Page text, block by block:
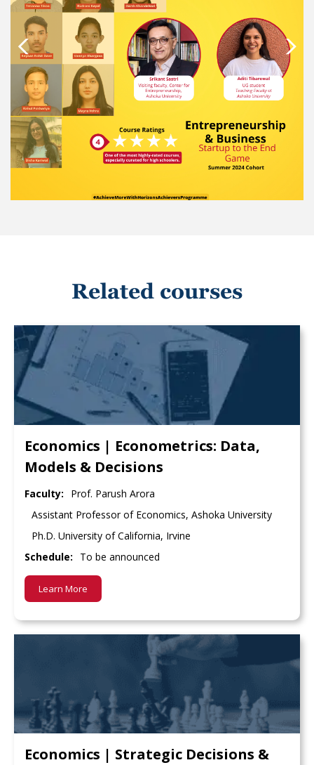
Related courses
Economics | Econometrics: Data,
Models & Decisions
Faculty:
Prof. Parush Arora
Assistant Professor of Economics, Ashoka University
Ph.D. University of California, Irvine
Schedule:
To be announced
Learn More
Economics | Strategic Decisions &